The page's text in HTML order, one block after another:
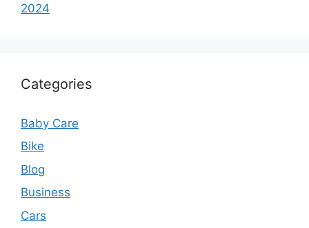
2024
Categories
Baby Care
Bike
Blog
Business
Cars